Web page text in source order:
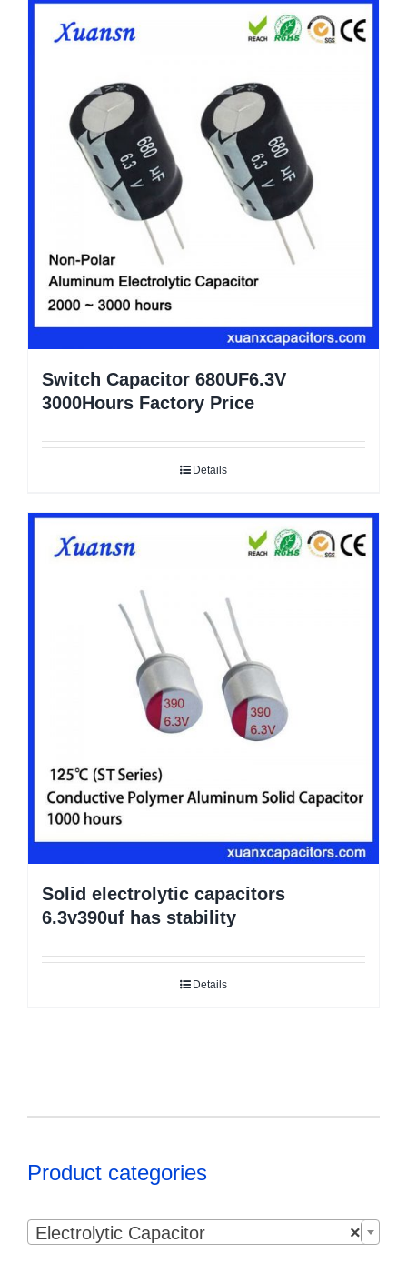
Switch Capacitor 680UF6.3V
3000Hours Factory Price
Details
Solid electrolytic capacitors
6.3v390uf has stability
Details
Product categories
×
Electrolytic Capacitor